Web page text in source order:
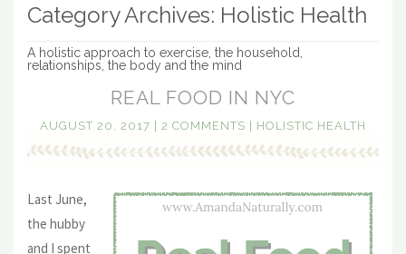
Category Archives: Holistic Health
A holistic approach to exercise, the household,
relationships, the body and the mind
REAL FOOD IN NYC
AUGUST 20, 2017 | 2 COMMENTS | HOLISTIC HEALTH
Last June,
the hubby
and I spent